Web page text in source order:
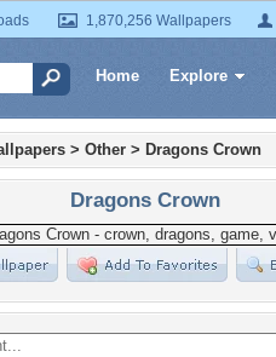
1,870,256 Wallpapers
Home Explore
> Other > Dragons Crown
Dragons Crown